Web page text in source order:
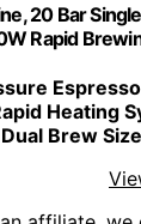
20 Bar
Rapid
Heating
Dual Brew